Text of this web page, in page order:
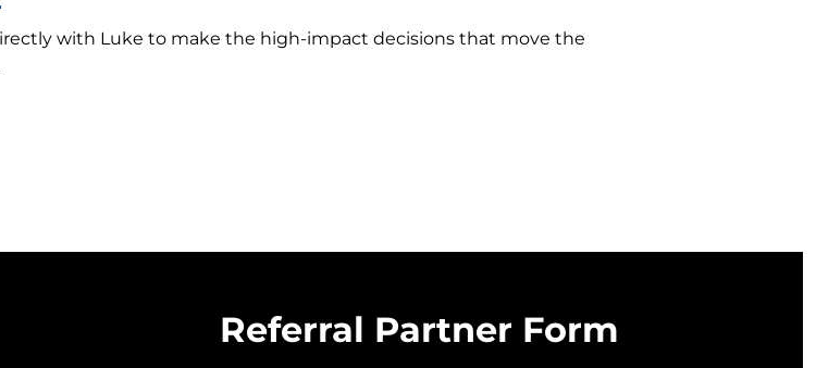
with Luke to make the high-impact decisions that move the
Referral Partner Form